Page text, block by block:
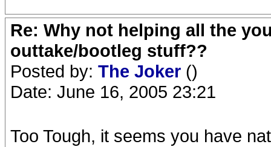
Re: Why not helping all the
outtake/bootleg stuff??
Posted by: The Joker ()
Date: June 16, 2005 23:21
Too Tough, it seems you have